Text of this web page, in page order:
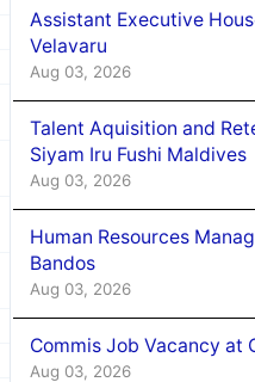
Assistant Executive
Velavaru
Aug 03, 2026
Talent Aquisition and
Siyam Iru Fushi Maldives
Aug 03, 2026
Human Resources
Bandos
Aug 03, 2026
Commis Job Vacancy at
Aug 03, 2026